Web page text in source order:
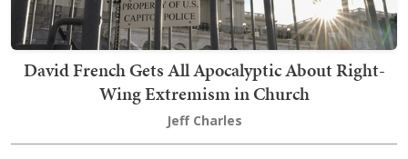
David French Gets All Apocalyptic About Right-
Wing Extremism in Church
Jeff Charles